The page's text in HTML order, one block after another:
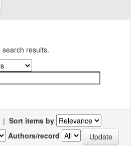
results.
| Sort items by
Authors/record